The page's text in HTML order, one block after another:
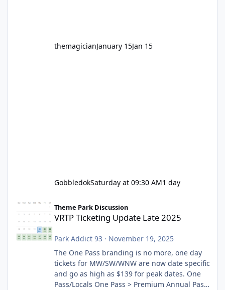
themagicianJanuary 15Jan 15
GobbledokSaturday at 09:30 AM1 day
Theme Park Discussion
VRTP Ticketing Update Late 2025
Park Addict 93 · November 19, 2025
The One Pass branding is no more, one day
tickets for MW/SW/WNW are now date specific
and go as high as $139 for peak dates. One
Pass/Locals One Pass > Premium Annual Pass